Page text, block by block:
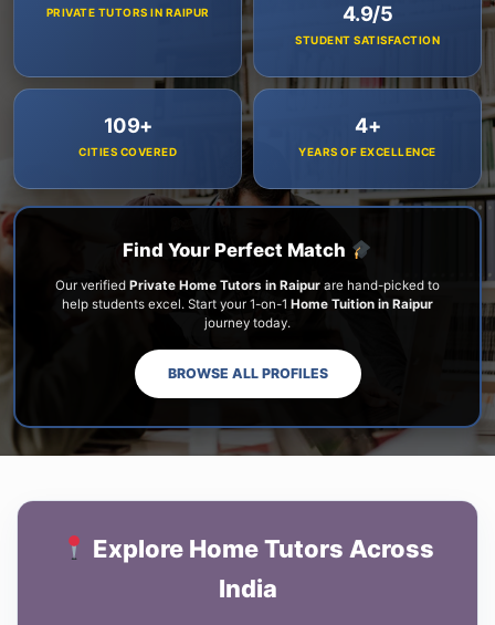
PRIVATE TUTORS IN RAIPUR 4.9/5
STUDENT SATISFACTION
109+
CITIES COVERED
4+
YEARS OF EXCELLENCE
Find Your Perfect Match
Our verified Private Home Tutors in Raipur are hand-picked to
help students excel. Start your 1-on-1 Home Tuition in Raipur
journey today.
BROWSE ALL PROFILES
Explore Home Tutors Across
India